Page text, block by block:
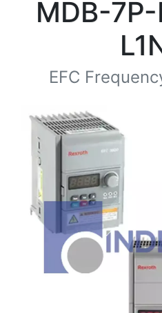
MDB-
EFC